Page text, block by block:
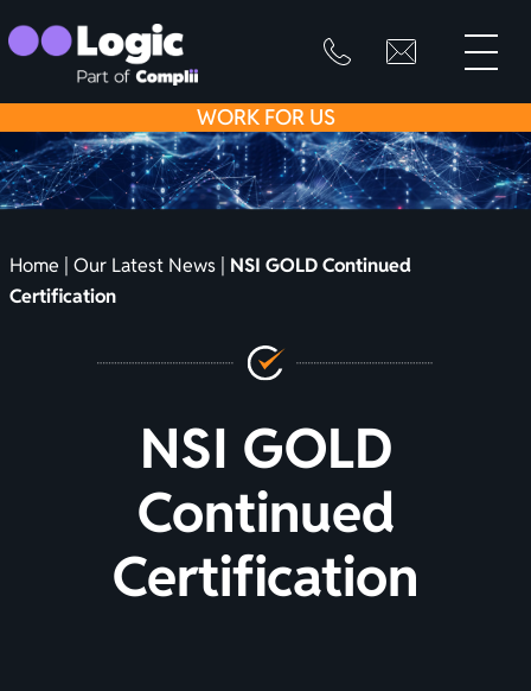
TO
CONTENT
8445
999
toggle
primary
WORK FOR US
Home | Our Latest News | NSI GOLD Continued
Certification
NSI GOLD
Continued
Certification